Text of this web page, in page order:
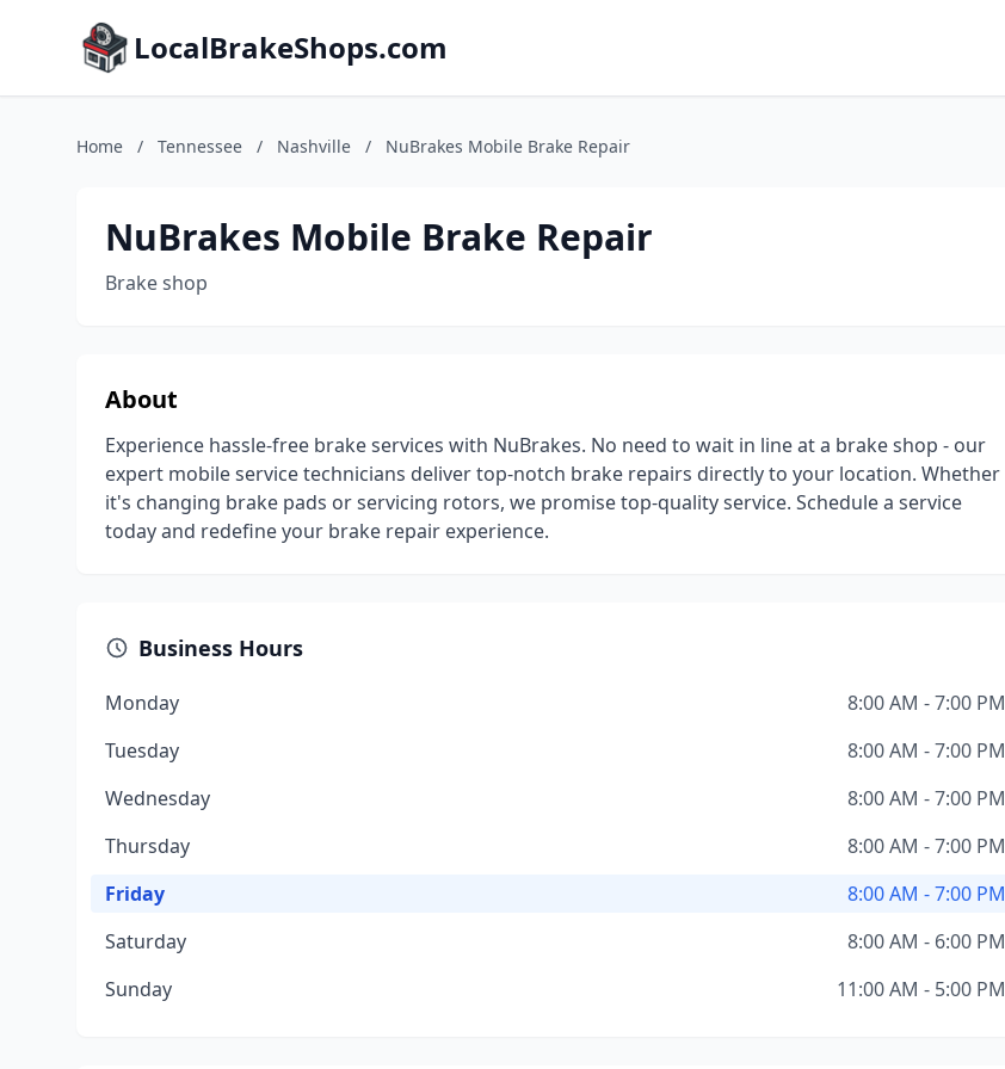
LocalBrakeShops.com
Home / Tennessee / Nashville / NuBrakes Mobile Brake Repair
NuBrakes Mobile Brake Repair
Brake shop
About
Experience hassle-free brake services with NuBrakes. No need to wait in line at a brake shop - our
expert mobile service technicians deliver top-notch brake repairs directly to your location. Whether
it's changing brake pads or servicing rotors, we promise top-quality service. Schedule a service
today and redefine your brake repair experience.
Business Hours
Monday
8:00 AM - 7:00 PM
Tuesday
8:00 AM - 7:00 PM
Wednesday
8:00 AM - 7:00 PM
Thursday
8:00 AM - 7:00 PM
Friday
8:00 AM - 7:00 PM
Saturday
8:00 AM - 6:00 PM
Sunday
11:00 AM - 5:00 PM